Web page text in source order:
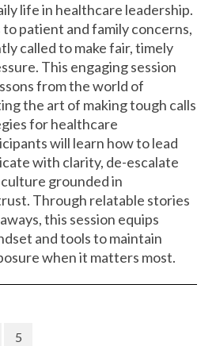
life in healthcare leadership.
patient and family concerns,
called to make fair, timely
This engaging session
from the world of
the art of making tough calls
for healthcare
will learn how to lead
with clarity, de-escalate
grounded in
Through relatable stories
this session equips
and tools to maintain
when it matters most.
5